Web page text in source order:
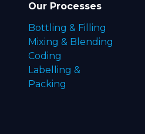
Our Processes
Bottling & Filling
Mixing & Blending
Coding
Labelling &
Packing